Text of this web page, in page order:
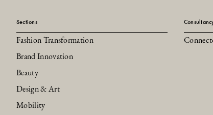
Sections
Fashion Transformation
Brand Innovation
Beauty
Design & Art
Mobility